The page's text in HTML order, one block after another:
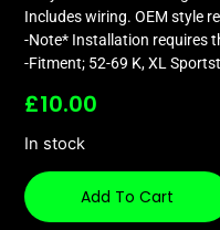
Includes wiring. OEM style
-Note* Installation requires
-Fitment; 52-69 K, XL
£10.00
In stock
Add To Cart